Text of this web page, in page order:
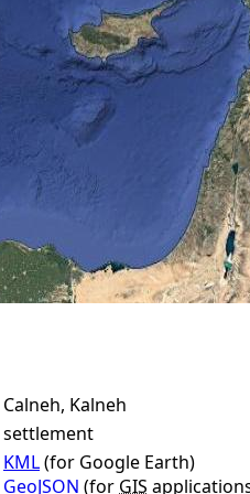
Calneh, Kalneh
settlement
KML(for Google Earth)
GeoJSON (for GIS